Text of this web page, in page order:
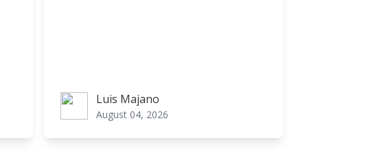
Luis MajanoLuis Majano
August 04, 2026